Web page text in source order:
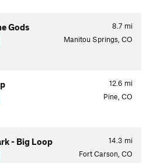
8.7 mi
Gods
Manitou Springs, CO
12.6 mi
Pine, CO
14.3 mi
- Big Loop
Fort Carson, CO